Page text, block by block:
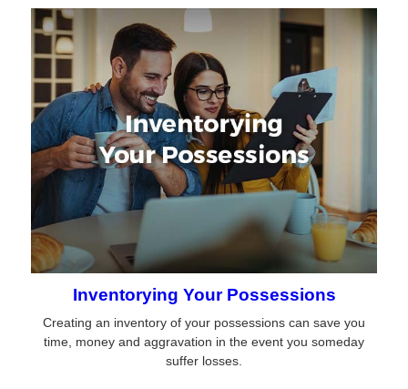
Inventorying Your Possessions
Creating an inventory of your possessions can save you
time, money and aggravation in the event you someday
suffer losses.